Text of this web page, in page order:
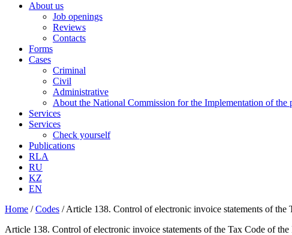
About us
Job openings
Reviews
Contacts
Forms
Cases
Criminal
Civil
Administrative
About the National Commission for the Implementation of
Services
Services
Check yourself
Publications
RLA
RU
KZ
EN
Home /Codes /Article 138. Control of electronic invoice statements of the
Article 138. Control of electronic invoice statements of the Tax Code of